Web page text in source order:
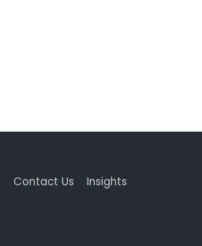
Contact Us Insights